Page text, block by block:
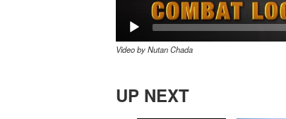
Video by Nutan Chada
UP NEXT